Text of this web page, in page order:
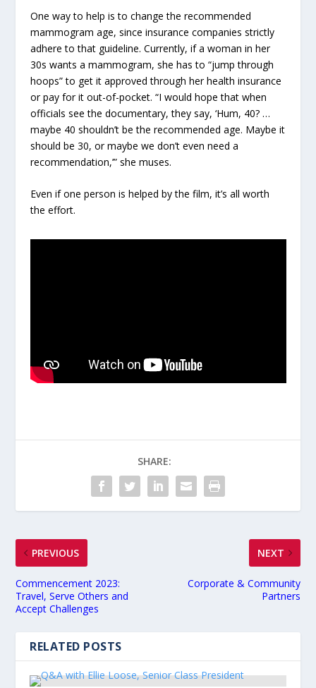
One way to help is to change the recommended
mammogram age, since insurance companies strictly
adhere to that guideline. Currently, if a woman in her
30s wants a mammogram, she has to “jump through
hoops” to get it approved through her health insurance
or pay for it out-of-pocket. “I would hope that when
officials see the documentary, they say, ‘Hum, 40? …
maybe 40 shouldn’t be the recommended age. Maybe it
should be 30, or maybe we don’t even need a
recommendation,’” she muses.
Even if one person is helped by the film, it’s all worth
the effort.
SHARE:
PREVIOUS
Commencement 2023:
Travel, Serve Others and
Accept Challenges
NEXT
Corporate & Community
Partners
RELATED POSTS